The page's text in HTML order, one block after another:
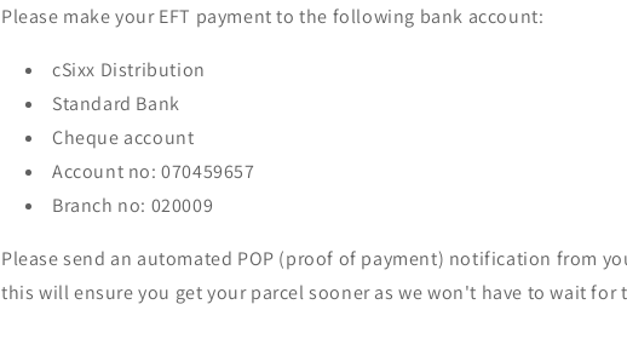
Please make your EFT payment to the following bank account:
cSixx Distribution
Standard Bank
Cheque account
Account no: 070459657
Branch no: 020009
Please send an automated POP (proof of payment) notification from
this will ensure you get your parcel sooner as we won't have to wait for